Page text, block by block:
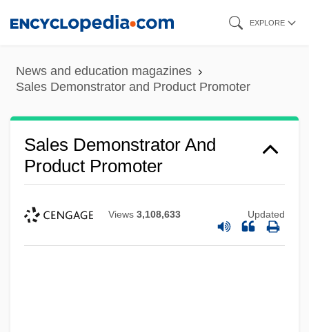
content
EXPLORE
News and education magazines
Sales Demonstrator and Product Promoter
Sales Demonstrator And
Product Promoter
Views 3,108,633 Updated